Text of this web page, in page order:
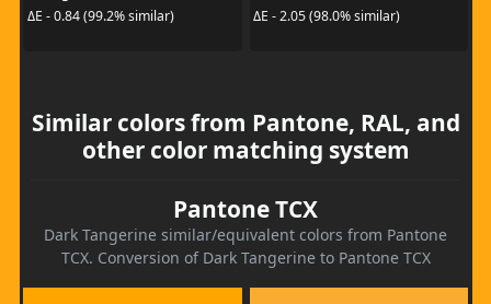
ΔE - 0.84 (99.2% similar)
ΔE - 2.05 (98.0% similar)
Similar colors from Pantone, RAL, and
other color matching system
Pantone TCX
Dark Tangerine similar/equivalent colors from Pantone
TCX. Conversion of Dark Tangerine to Pantone TCX